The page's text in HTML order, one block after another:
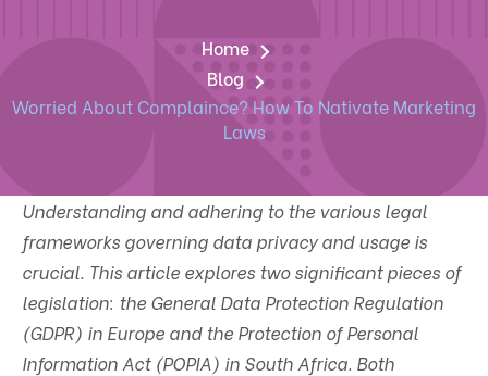
Home
Blog
Worried About Complaince? How To Nativate Marketing
Laws
Understanding and adhering to the various legal
frameworks governing data privacy and usage is
crucial. This article explores two significant pieces of
legislation: the General Data Protection Regulation
(GDPR) in Europe and the Protection of Personal
Information Act (POPIA) in South Africa. Both